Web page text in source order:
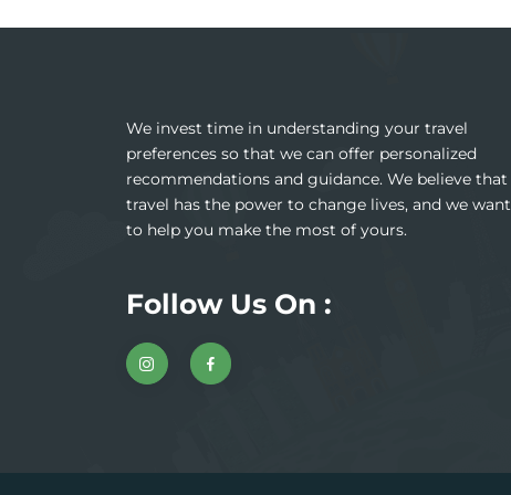
We invest time in understanding your travel
preferences so that we can offer personalized
recommendations and guidance. We believe that
travel has the power to change lives, and we want
to help you make the most of yours.
Follow Us On :